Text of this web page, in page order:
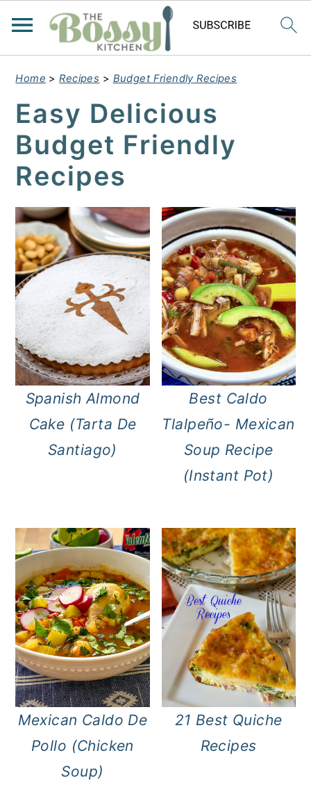
Home >Recipes > Budget Friendly Recipes
Easy Delicious
Budget Friendly
Recipes
Spanish Almond
Cake (Tarta De
Santiago)
Best Caldo
Tlalpeño- Mexican
Soup Recipe
(Instant Pot)
Mexican Caldo De
Pollo (Chicken
Soup)
21 Best Quiche
Recipes